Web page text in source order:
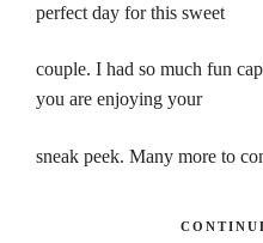
perfect day for this sweet
couple. I had so much fun
you are enjoying your
sneak peek. Many more to